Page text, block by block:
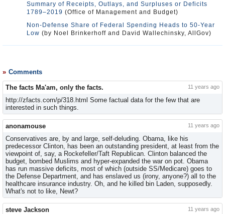
Summary of Receipts, Outlays, and Surpluses or Deficits
1789–2019 (Office of Management and Budget)
Non-Defense Share of Federal Spending Heads to 50-Year
Low (by Noel Brinkerhoff and David Wallechinsky, AllGov)
Comments
The facts Ma'am, only the facts. 11 years ago
http://zfacts.com/p/318.html Some factual data for the few that are
interested in such things.
anonamouse 11 years ago
Conservatives are, by and large, self-deluding. Obama, like his
predecessor Clinton, has been an outstanding president, at least from the
viewpoint of, say, a Rockefeller/Taft Republican. Clinton balanced the
budget, bombed Muslims and hyper-expanded the war on pot. Obama
has run massive deficits, most of which (outside SS/Medicare) goes to
the Defense Department, and has enslaved us (irony, anyone?) all to the
healthcare insurance industry. Oh, and he killed bin Laden, supposedly.
What's not to like, Newt?
steve Jackson 11 years ago